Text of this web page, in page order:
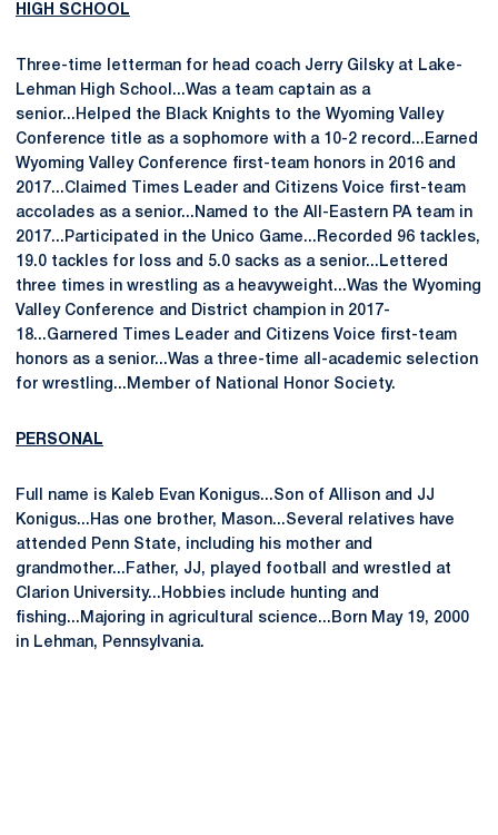
HIGH SCHOOL
Three-time letterman for head coach Jerry Gilsky at Lake-
Lehman High School...Was a team captain as a
senior...Helped the Black Knights to the Wyoming Valley
Conference title as a sophomore with a 10-2 record...Earned
Wyoming Valley Conference first-team honors in 2016 and
2017...Claimed Times Leader and Citizens Voice first-team
accolades as a senior...Named to the All-Eastern PA team in
2017...Participated in the Unico Game...Recorded 96 tackles,
19.0 tackles for loss and 5.0 sacks as a senior...Lettered
three times in wrestling as a heavyweight...Was the Wyoming
Valley Conference and District champion in 2017-
18...Garnered Times Leader and Citizens Voice first-team
honors as a senior...Was a three-time all-academic selection
for wrestling...Member of National Honor Society.
PERSONAL
Full name is Kaleb Evan Konigus...Son of Allison and JJ
Konigus...Has one brother, Mason...Several relatives have
attended Penn State, including his mother and
grandmother...Father, JJ, played football and wrestled at
Clarion University...Hobbies include hunting and
fishing...Majoring in agricultural science...Born May 19, 2000
in Lehman, Pennsylvania.